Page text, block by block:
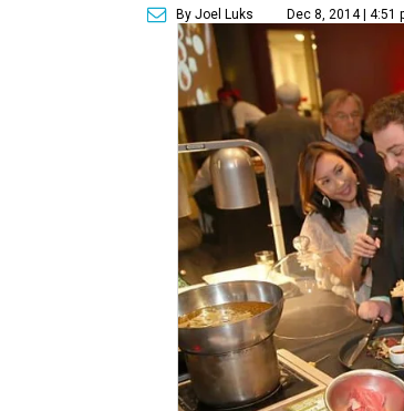
By Joel Luks Dec 8, 2014 | 4:51